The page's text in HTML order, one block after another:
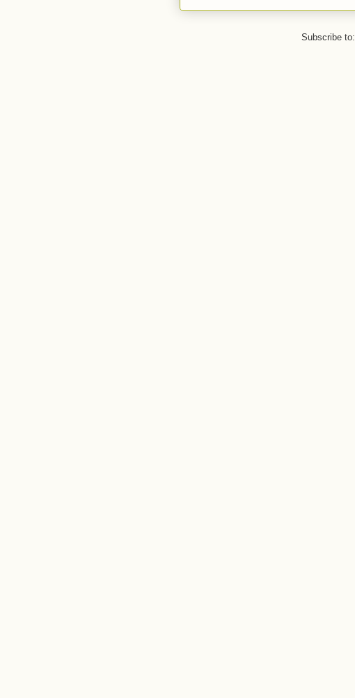
Subscribe to: